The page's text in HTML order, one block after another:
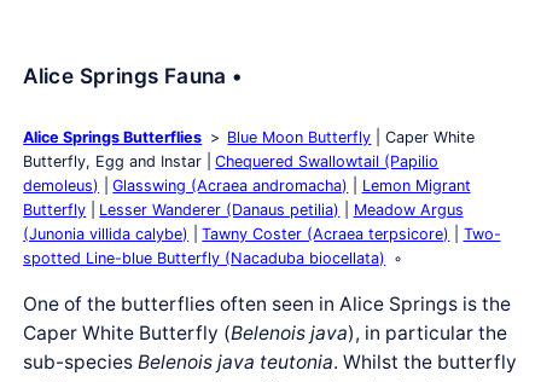
Alice Springs Fauna •
Alice Springs Butterflies Blue Moon Butterfly
Caper White
Butterfly, Egg and Instar
Chequered Swallowtail (Papilio
demoleus)
Glasswing (Acraea andromacha)
Lemon Migrant
Butterfly
Lesser Wanderer (Danaus petilia)
Meadow Argus
(Junonia villida calybe)
Tawny Coster (Acraea terpsicore)
Two-
spotted Line-blue Butterfly (Nacaduba biocellata)
One of the butterflies often seen in Alice Springs is the
Caper White Butterfly (Belenois java), in particular the
sub-speciesBelenois java teutonia. Whilst the butterfly